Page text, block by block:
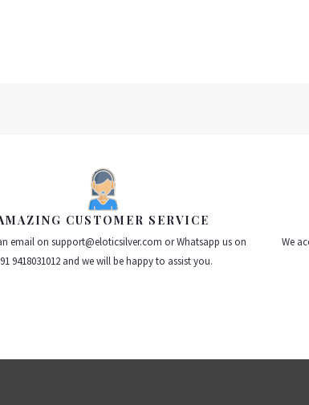
CUSTOMER SERVICE
email on support@eloticsilver.com or Whatsapp us on
9418031012 and we will be happy to assist you.
We